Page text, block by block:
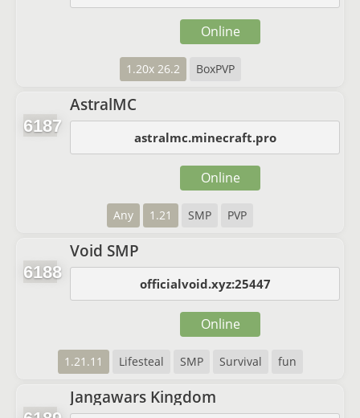
1.20x 26.2 BoxPVP
Online
6187
AstralMC
astralmc.minecraft.pro
Any 1.21 SMP PVP
Online
6188
Void SMP
officialvoid.xyz:25447
1.21.11 Lifesteal SMP Survival fun
Online
Jangawars Kingdom